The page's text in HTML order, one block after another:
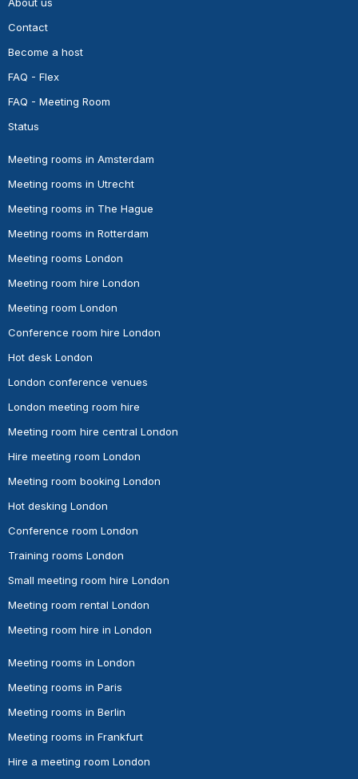
Contact
Become a host
FAQ - Flex
FAQ - Meeting Room
Status
Meeting rooms in Amsterdam
Meeting rooms in Utrecht
Meeting rooms in The Hague
Meeting rooms in Rotterdam
Meeting rooms London
Meeting room hire London
Meeting room London
Conference room hire London
Hot desk London
London conference venues
London meeting room hire
Meeting room hire central London
Hire meeting room London
Meeting room booking London
Hot desking London
Conference room London
Training rooms London
Small meeting room hire London
Meeting room rental London
Meeting room hire in London
Meeting rooms in London
Meeting rooms in Paris
Meeting rooms in Berlin
Meeting rooms in Frankfurt
Hire a meeting room London